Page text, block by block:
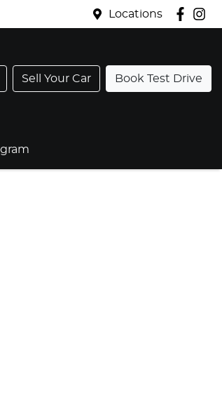
Locations
Sell Your Car Book Test Drive